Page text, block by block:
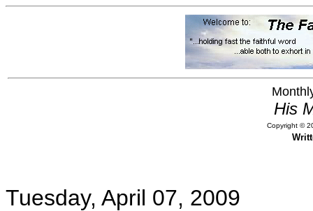
His
Copyright ©
Tuesday, April 07, 2009